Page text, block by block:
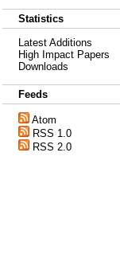
Statistics
Latest Additions
High Impact Papers
Downloads
Feeds
Atom
RSS 1.0
RSS 2.0